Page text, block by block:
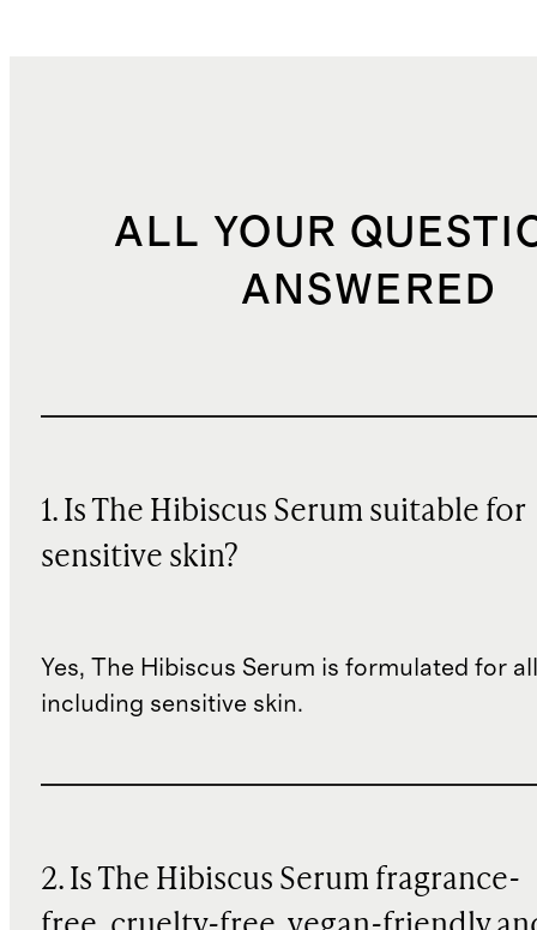
ALL YOUR
ANSWERED
1. Is The Hibiscus Serum suitable for
sensitive skin?
Yes, The Hibiscus Serum is formulated for
including sensitive skin.
2. Is The Hibiscus Serum fragrance-